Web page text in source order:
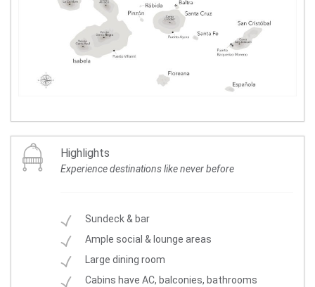
Highlights
Experience destinations like never before
Sundeck & bar
Ample social & lounge areas
Large dining room
Cabins have AC, balconies, bathrooms